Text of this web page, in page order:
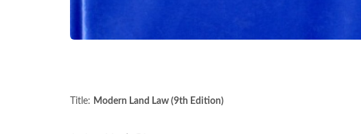
Title: Modern Land Law (9th Edition)